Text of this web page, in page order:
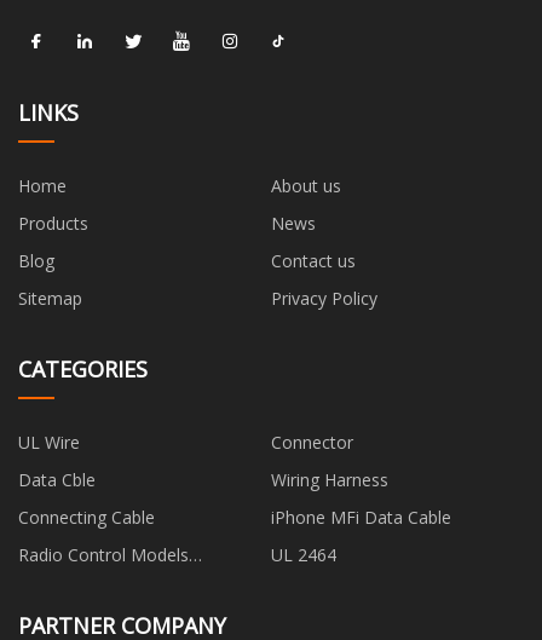
LINKS
Home
About us
Products
News
Blog
Contact us
Sitemap
Privacy Policy
CATEGORIES
UL Wire
Connector
Data Cble
Wiring Harness
Connecting Cable
iPhone MFi Data Cable
Radio Control Models
UL 2464
PARTNER COMPANY